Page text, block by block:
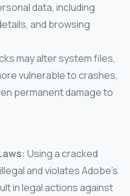
data, including
and browsing
may alter system files,
vulnerable to crashes,
permanent damage to
Using a cracked
and violates Adobe’s
in legal actions against